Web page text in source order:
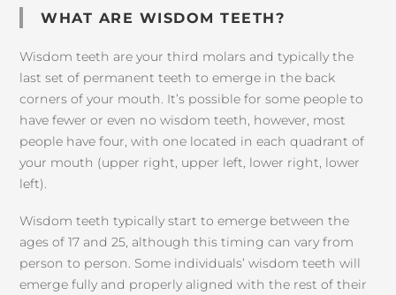
WHAT ARE WISDOM TEETH?
Wisdom teeth are your third molars and typically the
last set of permanent teeth to emerge in the back
corners of your mouth. It’s possible for some people to
have fewer or even no wisdom teeth, however, most
people have four, with one located in each quadrant of
your mouth (upper right, upper left, lower right, lower
left).
Wisdom teeth typically start to emerge between the
ages of 17 and 25, although this timing can vary from
person to person. Some individuals’ wisdom teeth will
emerge fully and properly aligned with the rest of their